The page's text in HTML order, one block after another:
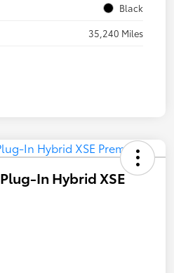
Black
35,240 Miles
In Hybrid XSE